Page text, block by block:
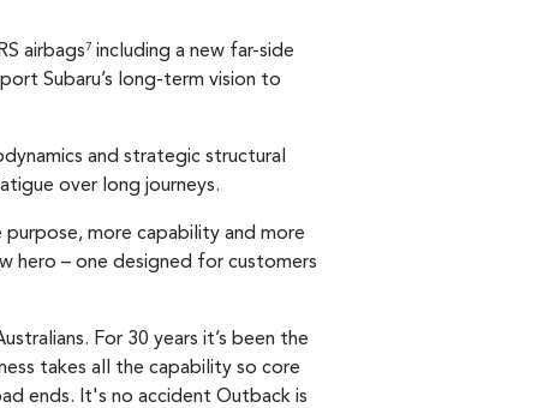
airbags 7 including a new far-side
Subaru’s long-term vision to
and strategic structural
over long journeys.
more capability and more
hero – one designed for customers
For 30 years it’s been the
takes all the capability so core
ends. It's no accident Outback is